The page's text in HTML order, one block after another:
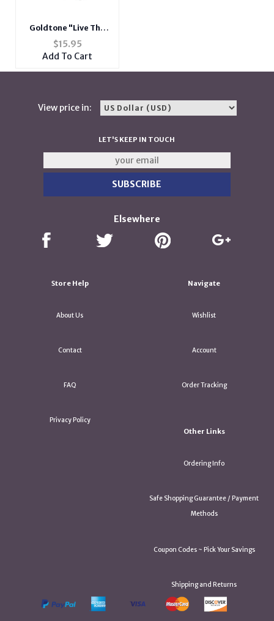
Goldtone "Live The
Moment" Brown Chord
Bracelet
$15.95
Add To Cart
View price in:
LET'S KEEP IN TOUCH
Elsewhere
Store Help
About Us
Contact
FAQ
Privacy Policy
Navigate
Wishlist
Account
Order Tracking
Other Links
Ordering Info
Safe Shopping Guarantee / Payment
Methods
Coupon Codes ~ Pick Your Savings
Shipping and Returns